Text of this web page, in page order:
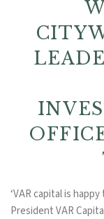
‘VAR capital is
President VAR